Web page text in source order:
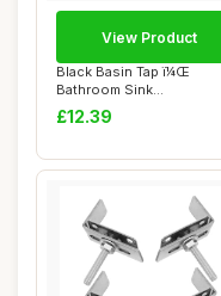
Black Basin Tap ï¼Œ
Bathroom Sink
Tapsï¼ŒSingle Cold W...
£12.39
View Product